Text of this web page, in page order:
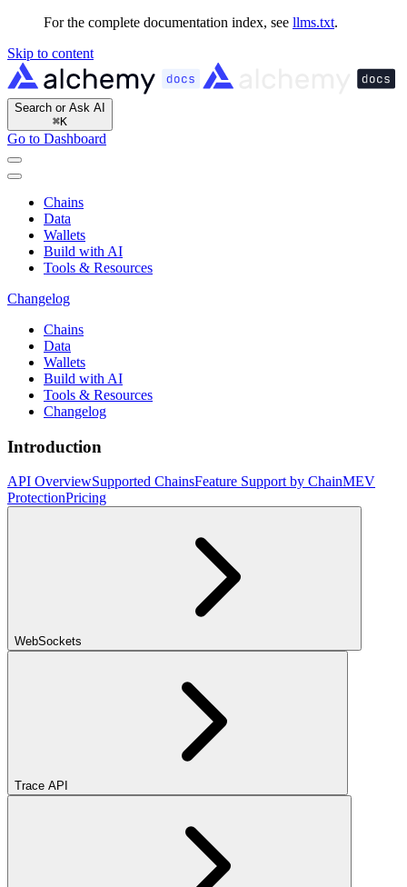
For the complete documentation index, see llms.txt.
Skip to content
Search or Ask AI
⌘K
Go to Dashboard
Chains
Data
Wallets
Build with AI
Tools & Resources
Changelog
Chains
Data
Wallets
Build with AI
Tools & Resources
Changelog
Introduction
API OverviewSupported ChainsFeature Support by ChainMEV
ProtectionPricing
WebSockets
Trace API